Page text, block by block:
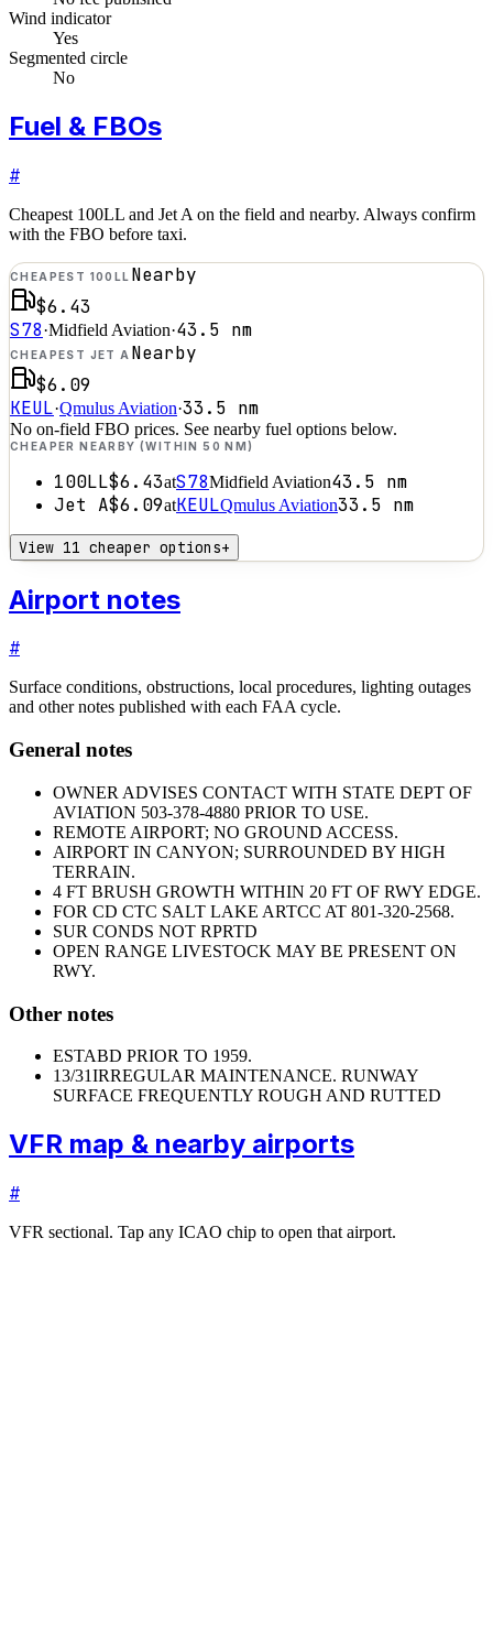
Wind indicator
Yes
Segmented circle
No
Fuel & FBOs
#
Cheapest 100LL and Jet A on the field and nearby. Always confirm
with the FBO before taxi.
CHEAPEST 100LL Nearby
$6.43
S78·Midfield Aviation·43.5 nm
CHEAPEST JET A Nearby
$6.09
KEUL·Qmulus Aviation·33.5 nm
No on-field FBO prices. See nearby fuel options below.
CHEAPER NEARBY (WITHIN 50 NM)
100LL$6.43atS78Midfield Aviation43.5 nm
Jet A$6.09atKEULQmulus Aviation33.5 nm
View 11 cheaper options+
Airport notes
#
Surface conditions, obstructions, local procedures, lighting outages
and other notes published with each FAA cycle.
General notes
OWNER ADVISES CONTACT WITH STATE DEPT OF
AVIATION 503-378-4880 PRIOR TO USE.
REMOTE AIRPORT; NO GROUND ACCESS.
AIRPORT IN CANYON; SURROUNDED BY HIGH
TERRAIN.
4 FT BRUSH GROWTH WITHIN 20 FT OF RWY EDGE.
FOR CD CTC SALT LAKE ARTCC AT 801-320-2568.
SUR CONDS NOT RPRTD
OPEN RANGE LIVESTOCK MAY BE PRESENT ON
RWY.
Other notes
ESTABD PRIOR TO 1959.
13/31IRREGULAR MAINTENANCE. RUNWAY
SURFACE FREQUENTLY ROUGH AND RUTTED
VFR map & nearby airports
#
VFR sectional. Tap any ICAO chip to open that airport.